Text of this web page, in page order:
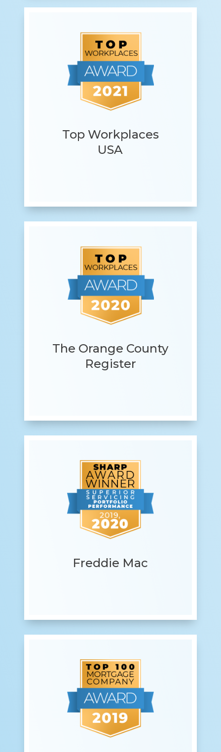
Top Workplaces
USA
The Orange County
Register
Freddie Mac